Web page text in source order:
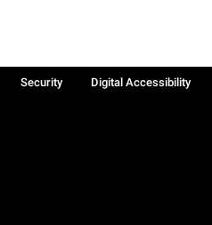
Security Digital Accessibility